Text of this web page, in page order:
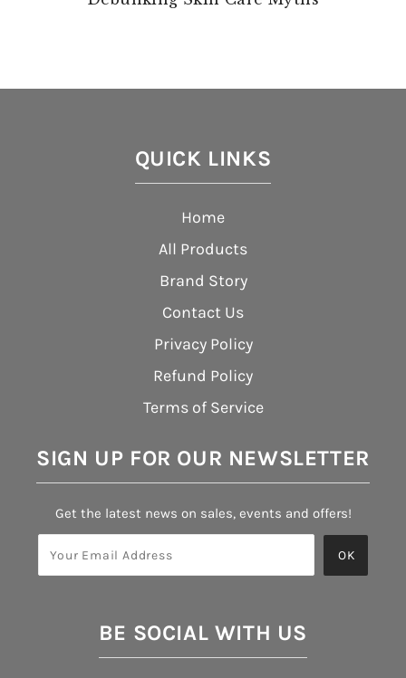
QUICK LINKS
Home
All Products
Brand Story
Contact Us
Privacy Policy
Refund Policy
Terms of Service
SIGN UP FOR OUR NEWSLETTER
Get the latest news on sales, events and offers!
BE SOCIAL WITH US